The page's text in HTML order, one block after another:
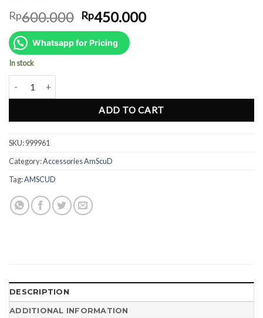
Rp600.000 Original
price
was:
Rp600.000.
Rp450.000Current
Whatsapp for Pricing
In stock
ADD TO CART
SKU:999961
Category:Accessories AmScuD
Tag:AMSCUD
DESCRIPTION
ADDITIONAL INFORMATION